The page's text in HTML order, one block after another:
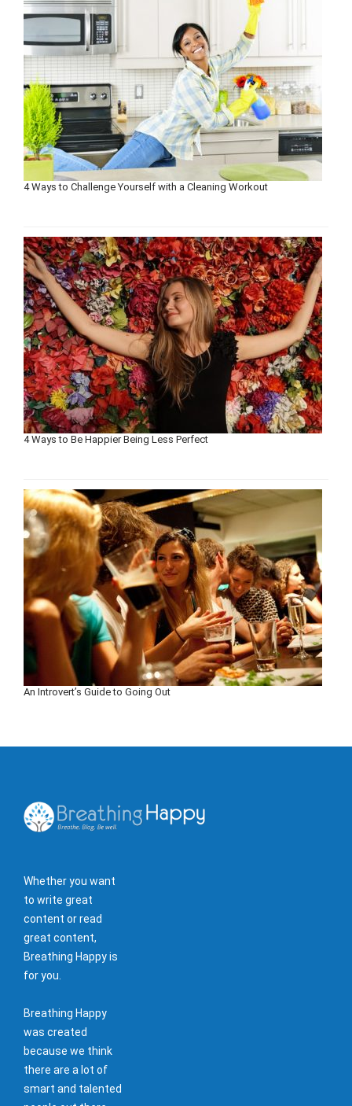
4 Ways to Challenge Yourself with a Cleaning Workout
4 Ways to Be Happier Being Less Perfect
An Introvert’s Guide to Going Out
Whether you want
to write great
content or read
great content,
Breathing Happy is
for you.
Breathing Happy
was created
because we think
there are a lot of
smart and talented